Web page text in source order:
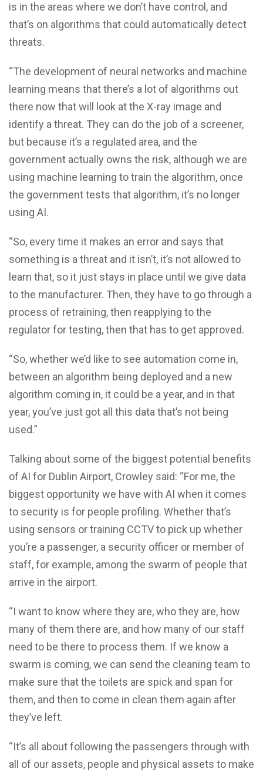
is in the areas where we don’t have control, and
that’s on algorithms that could automatically detect
threats.
“The development of neural networks and machine
learning means that there’s a lot of algorithms out
there now that will look at the X-ray image and
identify a threat. They can do the job of a screener,
but because it’s a regulated area, and the
government actually owns the risk, although we are
using machine learning to train the algorithm, once
the government tests that algorithm, it’s no longer
using AI.
“So, every time it makes an error and says that
something is a threat and it isn’t, it’s not allowed to
learn that, so it just stays in place until we give data
to the manufacturer. Then, they have to go through a
process of retraining, then reapplying to the
regulator for testing, then that has to get approved.
“So, whether we’d like to see automation come in,
between an algorithm being deployed and a new
algorithm coming in, it could be a year, and in that
year, you’ve just got all this data that’s not being
used.”
Talking about some of the biggest potential benefits
of AI for Dublin Airport, Crowley said: “For me, the
biggest opportunity we have with AI when it comes
to security is for people profiling. Whether that’s
using sensors or training CCTV to pick up whether
you’re a passenger, a security officer or member of
staff, for example, among the swarm of people that
arrive in the airport.
“I want to know where they are, who they are, how
many of them there are, and how many of our staff
need to be there to process them. If we know a
swarm is coming, we can send the cleaning team to
make sure that the toilets are spick and span for
them, and then to come in clean them again after
they’ve left.
“It’s all about following the passengers through with
all of our assets, people and physical assets to make